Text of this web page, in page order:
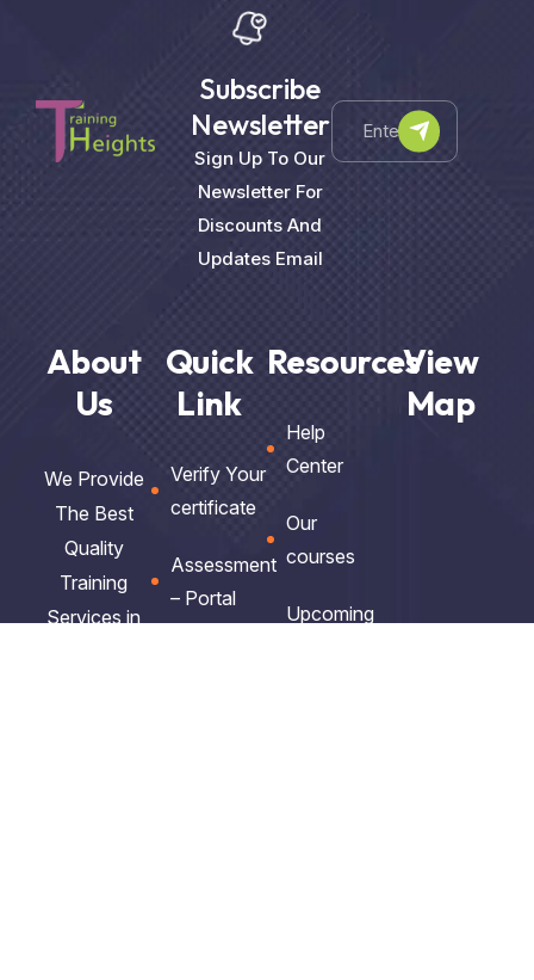
Subscribe
Newsletter
Sign Up To Our
Newsletter For
Discounts And
Updates Email
About
Us
We Provide
The Best
Quality
Training
Services in
Quick
Link
Verify Your
certificate
Assessment
– Portal
Resources
Help
Center
Our
courses
Upcoming
View
Map